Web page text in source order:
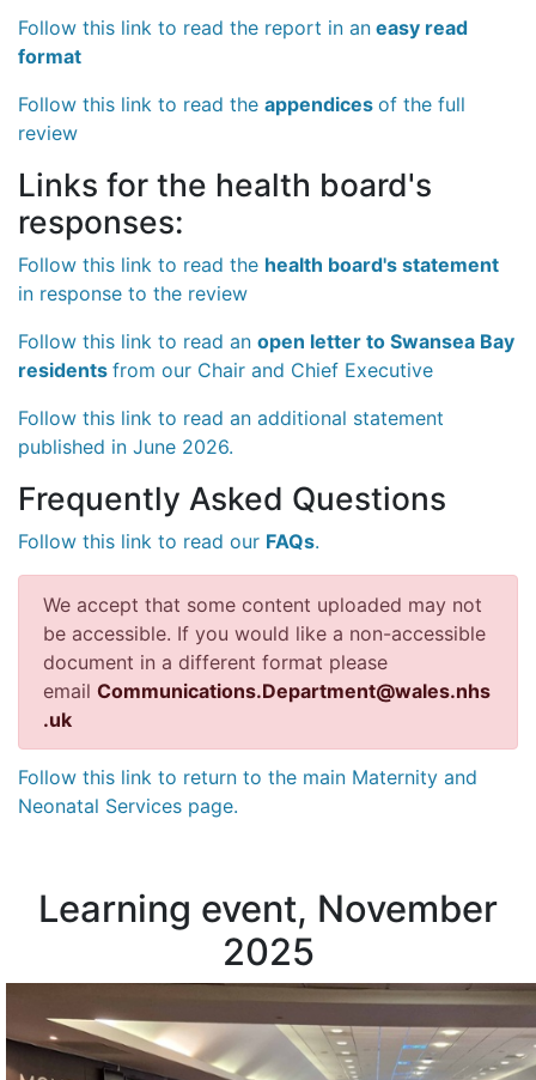
Follow this link to read the report in an easy read
format
Follow this link to read the appendices of the full
review
Links for the health board's
responses:
Follow this link to read the health board's statement
in response to the review
Follow this link to read an open letter to Swansea Bay
residents from our Chair and Chief Executive
Follow this link to read an additional statement
published in June 2026.
Frequently Asked Questions
Follow this link to read our FAQs.
We accept that some content uploaded may not
be accessible. If you would like a non-accessible
document in a different format please
email Communications.Department@wales.nhs
.uk
Follow this link to return to the main Maternity and
Neonatal Services page.
Learning event, November
2025